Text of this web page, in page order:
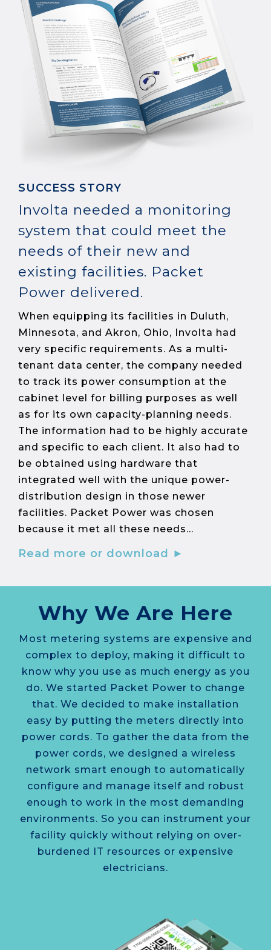
SUCCESS STORY
Involta needed a monitoring
system that could meet the
needs of their new and
existing facilities. Packet
Power delivered.
When equipping its facilities in Duluth,
Minnesota, and Akron, Ohio, Involta had
very specific requirements. As a multi-
tenant data center, the company needed
to track its power consumption at the
cabinet level for billing purposes as well
as for its own capacity-planning needs.
The information had to be highly accurate
and specific to each client. It also had to
be obtained using hardware that
integrated well with the unique power-
distribution design in those newer
facilities. Packet Power was chosen
because it met all these needs...
Read more or download ►
Why We Are Here
Most metering systems are expensive and
complex to deploy, making it difficult to
know why you use as much energy as you
do. We started Packet Power to change
that. We decided to make installation
easy by putting the meters directly into
power cords. To gather the data from the
power cords, we designed a wireless
network smart enough to automatically
configure and manage itself and robust
enough to work in the most demanding
environments. So you can instrument your
facility quickly without relying on over­
burdened IT resources or expensive
electricians.